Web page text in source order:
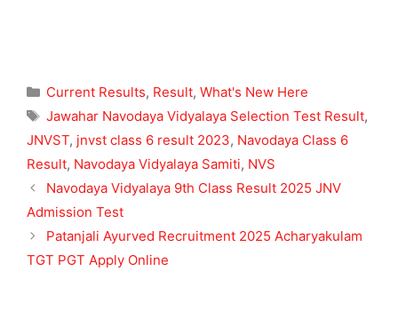
Categories
Current Results, Result, What's New Here
Tags
Jawahar Navodaya Vidyalaya Selection Test Result,
JNVST, jnvst class 6 result 2023, Navodaya Class 6
Result, Navodaya Vidyalaya Samiti, NVS
Navodaya Vidyalaya 9th Class Result 2025 JNV
Admission Test
Patanjali Ayurved Recruitment 2025 Acharyakulam
TGT PGT Apply Online